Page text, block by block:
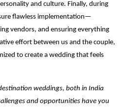
and culture. Finally, during
flawless implementation—
vendors, and ensuring everything
effort between us and the couple,
to create a wedding that feels
weddings, both in India
and opportunities have you